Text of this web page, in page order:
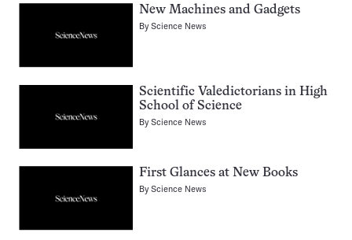
New Machines and Gadgets
ByScience News
Scientific Valedictorians in High
School of Science
ByScience News
First Glances at New Books
ByScience News